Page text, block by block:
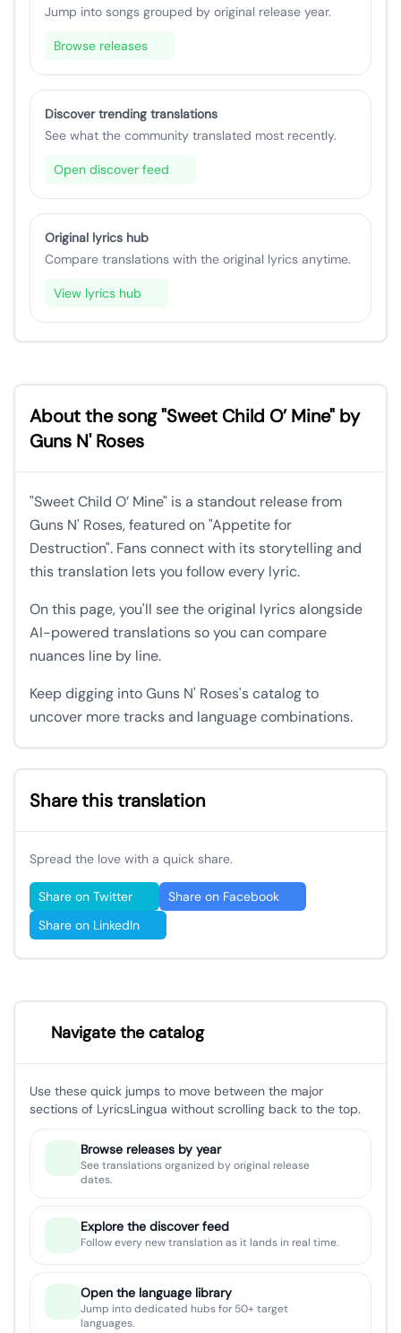
Jump into songs grouped by original release year.
Browse releases
Discover trending translations
See what the community translated most recently.
Open discover feed
Original lyrics hub
Compare translations with the original lyrics anytime.
View lyrics hub
About the song "Sweet Child O’ Mine" by
Guns N' Roses
"Sweet Child O’ Mine" is a standout release from
Guns N' Roses, featured on "Appetite for
Destruction". Fans connect with its storytelling and
this translation lets you follow every lyric.
On this page, you'll see the original lyrics alongside
AI-powered translations so you can compare
nuances line by line.
Keep digging into Guns N' Roses's catalog to
uncover more tracks and language combinations.
Share this translation
Spread the love with a quick share.
Share on Twitter
Share on Facebook
Share on LinkedIn
Navigate the catalog
Use these quick jumps to move between the major
sections of LyricsLingua without scrolling back to the top.
Browse releases by year
See translations organized by original release
dates.
Explore the discover feed
Follow every new translation as it lands in real time.
Open the language library
Jump into dedicated hubs for 50+ target
languages.